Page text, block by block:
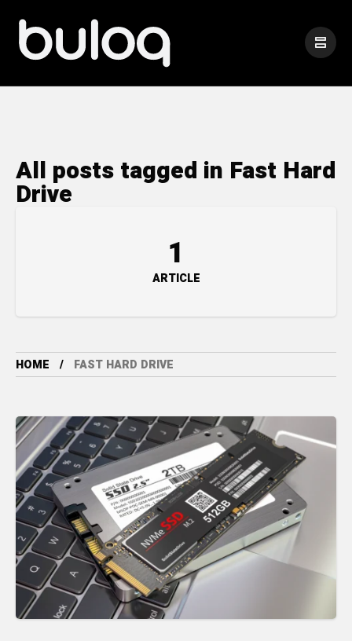
All posts tagged in Fast Hard
Drive
1
ARTICLE
HOME FAST HARD DRIVE